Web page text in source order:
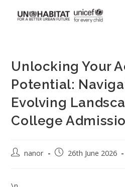
Unlocking Your
Potential:
Evolving
College
nanor 26th June 2026